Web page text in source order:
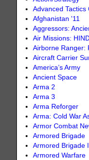
Advanced Tactics
Afghanistan '11
Aggressors:
Air Missions:
Airborne Ranger:
Aircraft Carrier
America’s Army
Ancient Space
Arma 2
Arma 3
Arma Reforger
Arma: Cold War
Armor Combat
Armored Brigade
Armored Brigade II
Armored Warfare